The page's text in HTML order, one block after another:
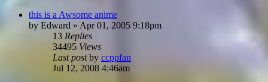
this is a Awsome anime
by Edward » Apr 01, 2005 9:18pm
13 Replies
34495 Views
Last postby ccppfan
Jul 12, 2008 4:46am